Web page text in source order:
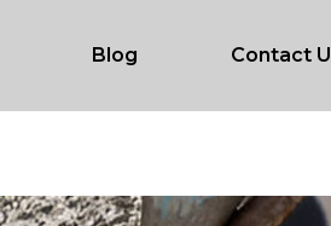
Blog Contact